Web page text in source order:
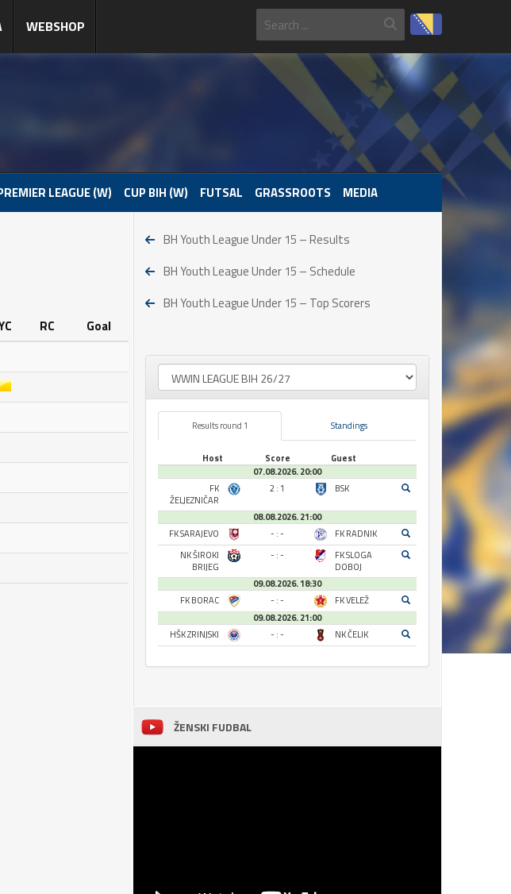
WEBSHOP
LEAGUE (W) CUP BIH (W) FUTSAL GRASSROOTS MEDIA
RC
Goal
BH Youth League Under 15 – Results
BH Youth League Under 15 – Schedule
BH Youth League Under 15 – Top Scorers
Results round 1 Standings
Host Score
Guest
07.08.2026. 20:00
FK
ŽELJEZNIČAR
2 : 1 BSK
08.08.2026. 21:00
FK SARAJEVO
- : -
FK RADNIK
NK ŠIROKI
BRIJEG
- : -
FK SLOGA
DOBOJ
09.08.2026. 18:30
FK BORAC
- : -
FK VELEŽ
09.08.2026. 21:00
HŠK ZRINJSKI
- : - NK ČELIK
ŽENSKI FUDBAL